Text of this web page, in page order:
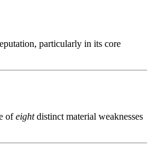
particularly in its core
ofeightdistinct material weaknesses